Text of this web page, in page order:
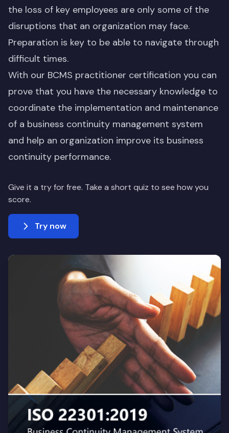
the loss of key employees are only some of the
disruptions that an organization may face.
Preparation is key to be able to navigate through
difficult times.
With our BCMS practitioner certification you can
prove that you have the necessary knowledge to
coordinate the implementation and maintenance
of a business continuity management system
and help an organization improve its business
continuity performance.
Give it a try for free. Take a short quiz to see how you
score.
Try now